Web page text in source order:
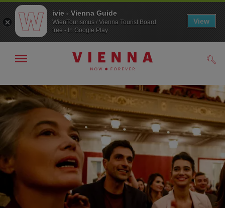
To
navigation
To
contents
Show/hide
ivie - Vienna Guide
WienTourismus / Vienna Tourist Board
free - In Google Play
View